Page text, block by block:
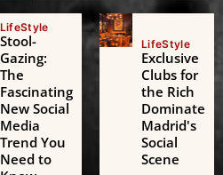
LifeStyle
Stool-
Gazing:
The
Fascinating
New Social
Media
Trend You
Need to
LifeStyle
Exclusive
Clubs for
the Rich
Dominate
Madrid's
Social
Scene